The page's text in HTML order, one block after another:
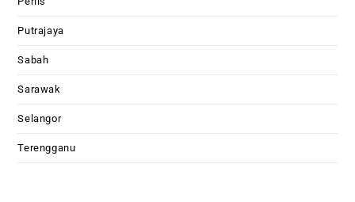
Putrajaya
Sabah
Sarawak
Selangor
Terengganu